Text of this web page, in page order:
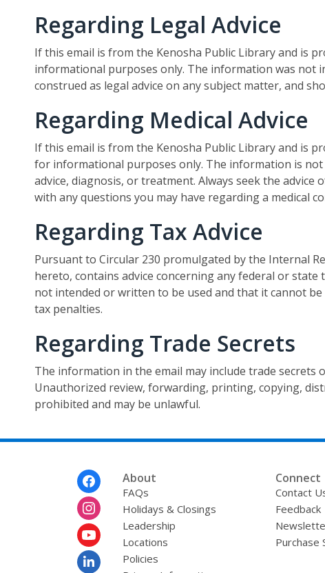
Regarding Legal Advice
If this email is from the Kenosha Public Library and is
informational purposes only. The information was not
construed as legal advice on any subject matter, and
Regarding Medical Advice
If this email is from the Kenosha Public Library and is
for informational purposes only. The information is
advice, diagnosis, or treatment. Always seek the
with any questions you may have regarding a medical
Regarding Tax Advice
Pursuant to Circular 230 promulgated by the Internal
hereto, contains advice concerning any federal or
not intended or written to be used and that it cannot
tax penalties.
Regarding Trade Secrets
The information in the email may include trade
Unauthorized review, forwarding, printing, copying,
prohibited and may be unlawful.
About
FAQs
Holidays & Closings
Leadership
Locations
Policies
Connect
Contact
Feedback
Purchase